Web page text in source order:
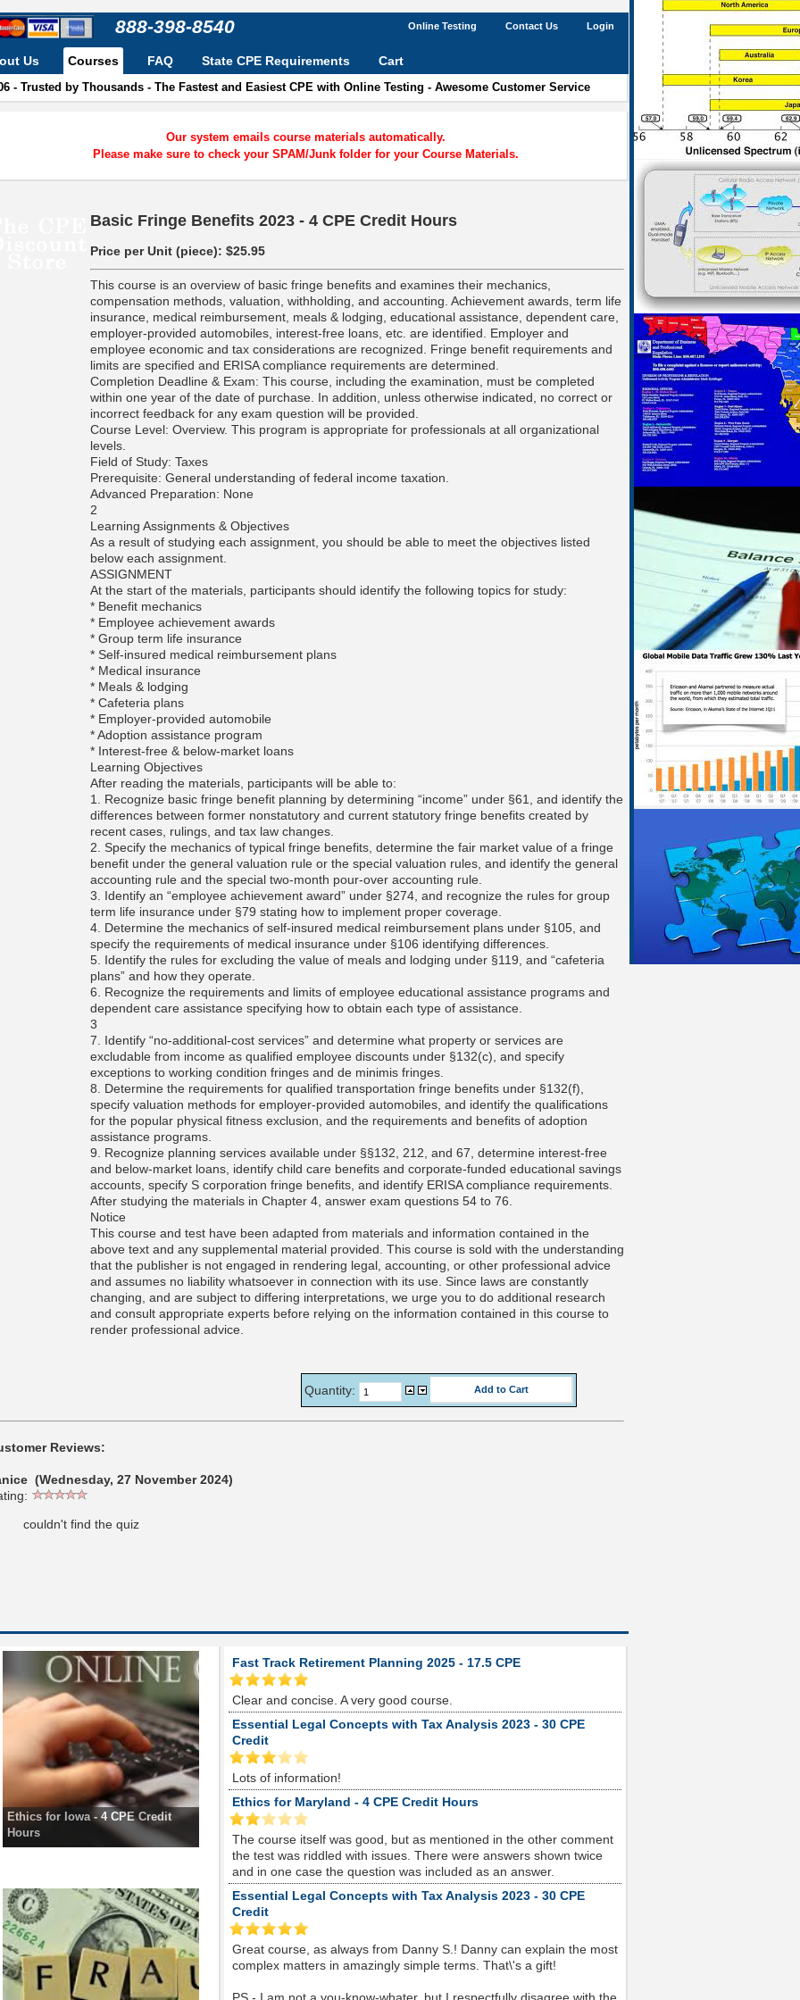
888-398-8540 Login
Contact Us
Online Testing
Us Courses
- Trusted by Thousands - The Fastest and Easiest CPE with Online Testing - Awesome Customer Service
FAQ State CPE Requirements Cart
Our system emails course materials automatically.
Please make sure to check your SPAM/Junk folder for your Course Materials.
Basic Fringe Benefits 2023 - 4 CPE Credit Hours
Price per Unit (piece): $25.95
This course is an overview of basic fringe benefits and examines their mechanics,
compensation methods, valuation, withholding, and accounting. Achievement awards, term life
insurance, medical reimbursement, meals & lodging, educational assistance, dependent care,
employer-provided automobiles, interest-free loans, etc. are identified. Employer and
employee economic and tax considerations are recognized. Fringe benefit requirements and
limits are specified and ERISA compliance requirements are determined.
Completion Deadline & Exam: This course, including the examination, must be completed
within one year of the date of purchase. In addition, unless otherwise indicated, no correct or
incorrect feedback for any exam question will be provided.
Course Level: Overview. This program is appropriate for professionals at all organizational
levels.
Field of Study: Taxes
Prerequisite: General understanding of federal income taxation.
Advanced Preparation: None
2
Learning Assignments & Objectives
As a result of studying each assignment, you should be able to meet the objectives listed
below each assignment.
ASSIGNMENT
At the start of the materials, participants should identify the following topics for study:
* Benefit mechanics
* Employee achievement awards
* Group term life insurance
* Self-insured medical reimbursement plans
* Medical insurance
* Meals & lodging
* Cafeteria plans
* Employer-provided automobile
* Adoption assistance program
* Interest-free & below-market loans
Learning Objectives
After reading the materials, participants will be able to:
1. Recognize basic fringe benefit planning by determining “income” under §61, and identify the
differences between former nonstatutory and current statutory fringe benefits created by
recent cases, rulings, and tax law changes.
2. Specify the mechanics of typical fringe benefits, determine the fair market value of a fringe
benefit under the general valuation rule or the special valuation rules, and identify the general
accounting rule and the special two-month pour-over accounting rule.
3. Identify an “employee achievement award” under §274, and recognize the rules for group
term life insurance under §79 stating how to implement proper coverage.
4. Determine the mechanics of self-insured medical reimbursement plans under §105, and
specify the requirements of medical insurance under §106 identifying differences.
5. Identify the rules for excluding the value of meals and lodging under §119, and “cafeteria
plans” and how they operate.
6. Recognize the requirements and limits of employee educational assistance programs and
dependent care assistance specifying how to obtain each type of assistance.
3
7. Identify “no-additional-cost services” and determine what property or services are
excludable from income as qualified employee discounts under §132(c), and specify
exceptions to working condition fringes and de minimis fringes.
8. Determine the requirements for qualified transportation fringe benefits under §132(f),
specify valuation methods for employer-provided automobiles, and identify the qualifications
for the popular physical fitness exclusion, and the requirements and benefits of adoption
assistance programs.
9. Recognize planning services available under §§132, 212, and 67, determine interest-free
and below-market loans, identify child care benefits and corporate-funded educational savings
accounts, specify S corporation fringe benefits, and identify ERISA compliance requirements.
After studying the materials in Chapter 4, answer exam questions 54 to 76.
Notice
This course and test have been adapted from materials and information contained in the
above text and any supplemental material provided. This course is sold with the understanding
that the publisher is not engaged in rendering legal, accounting, or other professional advice
and assumes no liability whatsoever in connection with its use. Since laws are constantly
changing, and are subject to differing interpretations, we urge you to do additional research
and consult appropriate experts before relying on the information contained in this course to
render professional advice.
Quantity:
Reviews:
(Wednesday, 27 November 2024)
couldn't find the quiz
Ethics for Iowa - 4 CPE Credit
Hours
Fast Track Retirement Planning 2025 - 17.5 CPE
Clear and concise. A very good course.
Essential Legal Concepts with Tax Analysis 2023 - 30 CPE
Credit
Lots of information!
Ethics for Maryland - 4 CPE Credit Hours
The course itself was good, but as mentioned in the other comment
the test was riddled with issues. There were answers shown twice
and in one case the question was included as an answer.
Essential Legal Concepts with Tax Analysis 2023 - 30 CPE
Credit
Great course, as always from Danny S.! Danny can explain the most
complex matters in amazingly simple terms. That\'s a gift!